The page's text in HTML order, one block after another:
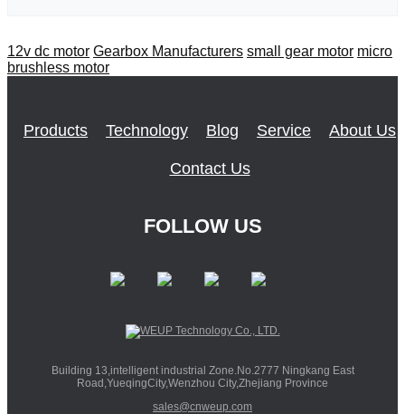
12v dc motor Gearbox Manufacturers small gear motor micro
brushless motor
Products Technology Blog Service About Us
Contact Us
FOLLOW US
Building 13,intelligent industrial Zone.No.2777 Ningkang East
Road,YueqingCity,Wenzhou City,Zhejiang Province
sales@cnweup.com